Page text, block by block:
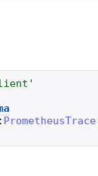
'
PrometheusTrace